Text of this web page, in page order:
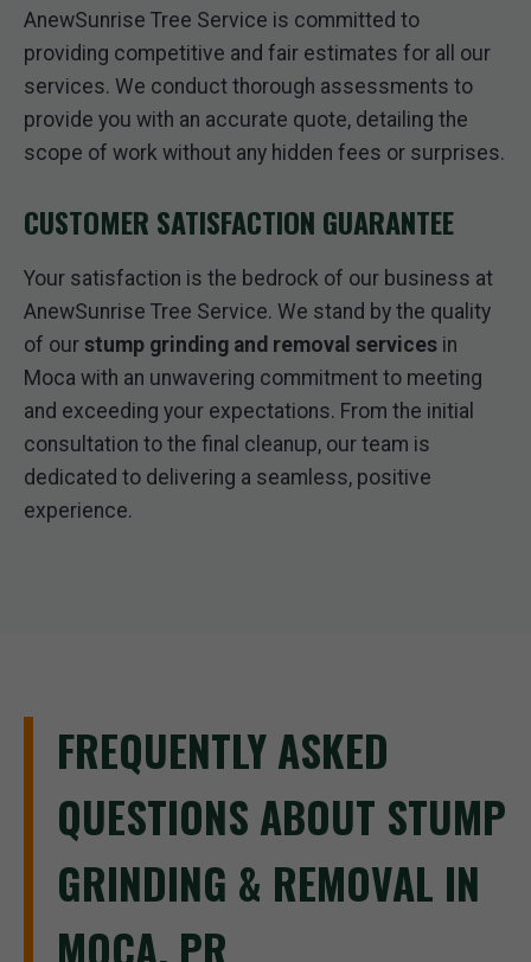
AnewSunrise Tree Service is committed to
providing competitive and fair estimates for all our
services. We conduct thorough assessments to
provide you with an accurate quote, detailing the
scope of work without any hidden fees or surprises.
CUSTOMER SATISFACTION GUARANTEE
Your satisfaction is the bedrock of our business at
AnewSunrise Tree Service. We stand by the quality
of our stump grinding and removal services in
Moca with an unwavering commitment to meeting
and exceeding your expectations. From the initial
consultation to the final cleanup, our team is
dedicated to delivering a seamless, positive
experience.
FREQUENTLY ASKED
QUESTIONS ABOUT STUMP
GRINDING & REMOVAL IN
MOCA, PR